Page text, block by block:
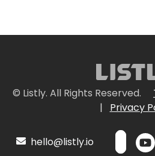
© Listly. All Rights Reserved.
|
Privacy
hello@listly.io